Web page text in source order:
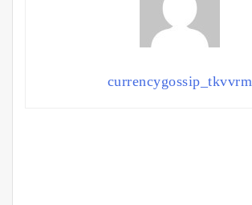
currencygossip_tkvvrm